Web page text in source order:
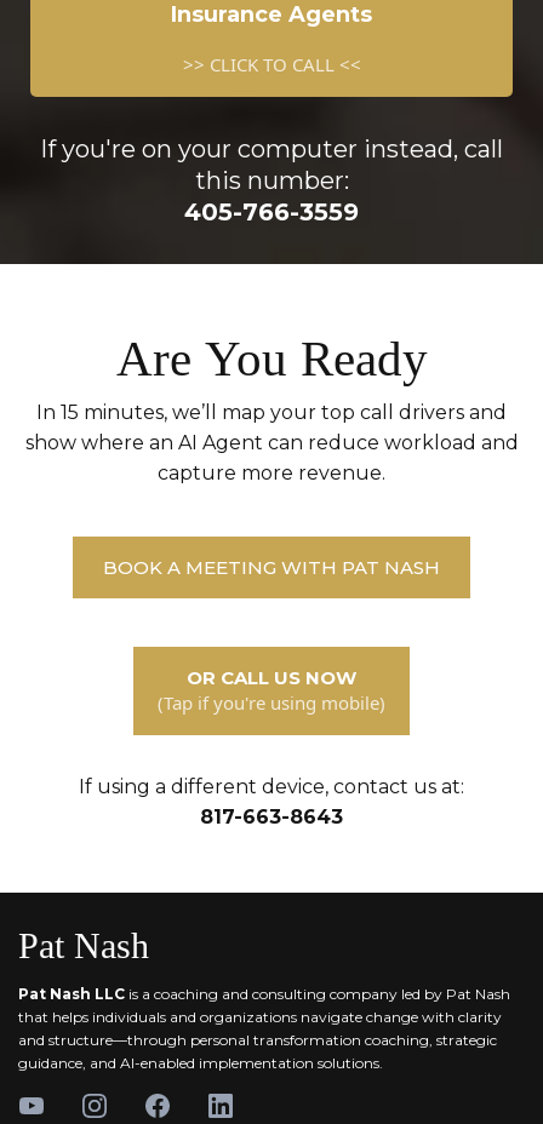
Insurance Agents
>> CLICK TO CALL <<
If you're on your computer instead, call
this number:
405-766-3559
Are You Ready
In 15 minutes, we’ll map your top call drivers and
show where an AI Agent can reduce workload and
capture more revenue.
BOOK A MEETING WITH PAT NASH
OR CALL US NOW
(Tap if you're using mobile)
If using a different device, contact us at:
817-663-8643
Pat Nash
Pat Nash LLC is a coaching and consulting company led by Pat Nash
that helps individuals and organizations navigate change with clarity
and structure—through personal transformation coaching, strategic
guidance, and AI-enabled implementation solutions.